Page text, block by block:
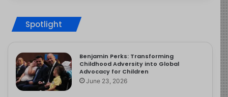
Spotlight
Benjamin Perks: Transforming
Childhood Adversity into Global
Advocacy for Children
June 23, 2026